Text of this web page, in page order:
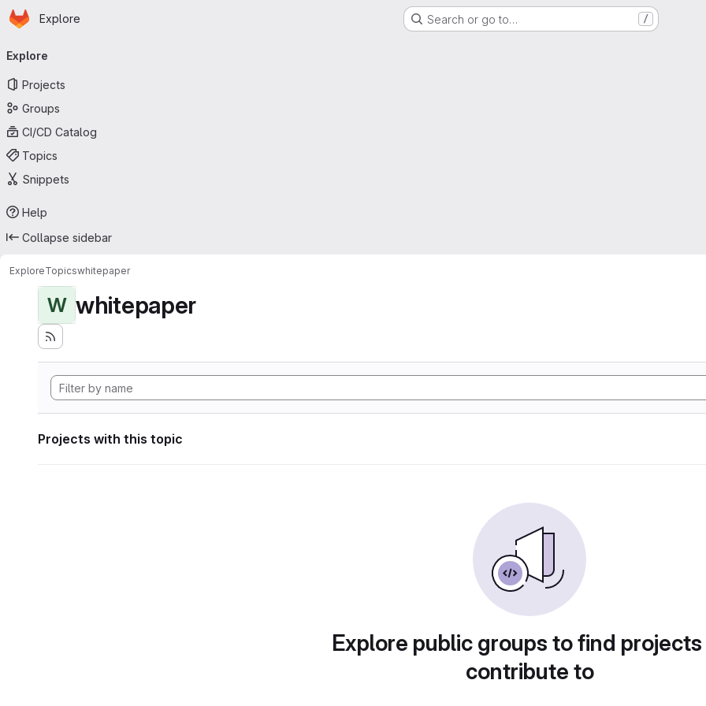
Skip to main content
Homepage
Explore Search or go to… /
navigation
Explore
Projects
Groups
CI/CD Catalog
Topics
Snippets
Help
Collapse sidebar
ExploreTopicswhitepaper
W whitepaper
Projects with this topic
Explore public groups to find
contribute to